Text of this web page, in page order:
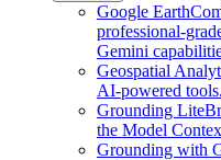
Google Earth
professional-
Gemini
Geospatial
AI-powered tools.
Grounding Lite
the Model
Grounding with